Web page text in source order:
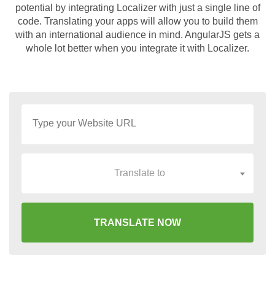
potential by integrating Localizer with just a single line of
code. Translating your apps will allow you to build them
with an international audience in mind. AngularJS gets a
whole lot better when you integrate it with Localizer.
Translate to
TRANSLATE NOW